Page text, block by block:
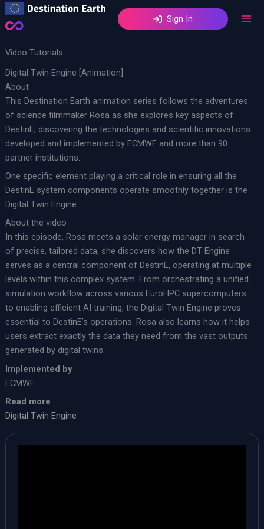
Skip
to
Sign In
Video Tutorials
Digital Twin Engine [Animation]
About
This Destination Earth animation series follows the adventures
of science filmmaker Rosa as she explores key aspects of
DestinE, discovering the technologies and scientific innovations
developed and implemented by ECMWF and more than 90
partner institutions.
One specific element playing a critical role in ensuring all the
DestinE system components operate smoothly together is the
Digital Twin Engine.
About the video
In this episode, Rosa meets a solar energy manager in search
of precise, tailored data, she discovers how the DT Engine
serves as a central component of DestinE, operating at multiple
levels within this complex system. From orchestrating a unified
simulation workflow across various EuroHPC supercomputers
to enabling efficient AI training, the Digital Twin Engine proves
essential to DestinE’s operations. Rosa also learns how it helps
users extract exactly the data they need from the vast outputs
generated by digital twins.
Implemented by
ECMWF
Read more
Digital Twin Engine